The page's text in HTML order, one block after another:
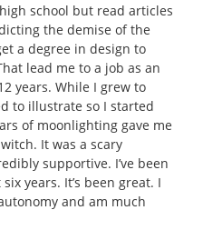
school but read articles
the demise of the
a degree in design to
lead me to a job as an
years. While I grew to
to illustrate so I started
of moonlighting gave me
It was a scary
supportive. I’ve been
years. It’s been great. I
and am much